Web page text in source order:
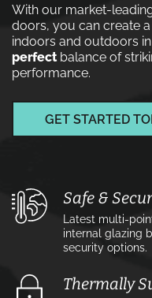
With our market-
doors, you can create
indoors and outdoors
perfectbalance of
performance.
GET STARTED
Safe &
Latest multi-
internal glazing
security options.
Thermally